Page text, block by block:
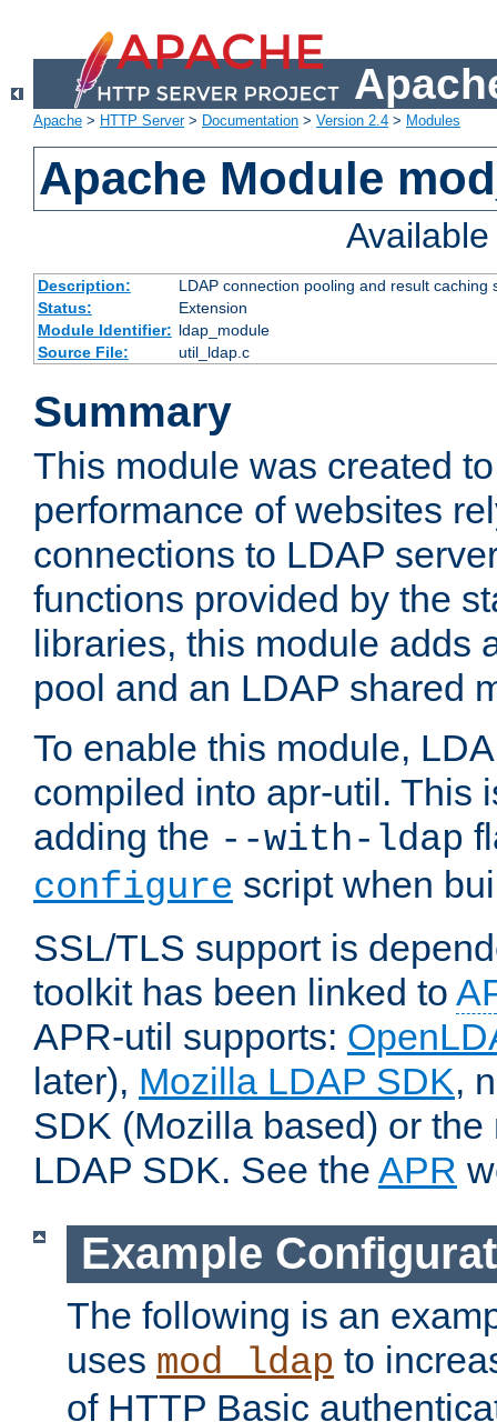
Apache > HTTP Server> Documentation > Version 2.4 > Modules
Apache Module
Description:
LDAP connection pooling and result
Status:
Extension
Module Identifier: ldap_module
Source File:
util_ldap.c
Summary
This module was created
performance of websites
connections to LDAP
functions provided by the
libraries, this module adds
pool and an LDAP shared
To enable this module,
compiled into apr-util. This
adding the --with-ldap
configure script when
SSL/TLS support is
toolkit has been linked to
APR-util supports:
later), Mozilla LDAP SDK,
SDK (Mozilla based) or
LDAP SDK. See the APR
Example
The following is an
uses mod_ldap to
of HTTP Basic